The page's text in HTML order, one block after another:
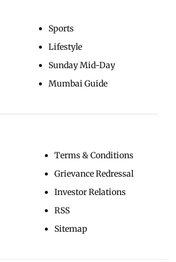
Sports
Lifestyle
Sunday Mid-Day
Mumbai Guide
Terms & Conditions
Grievance Redressal
Investor Relations
RSS
Sitemap